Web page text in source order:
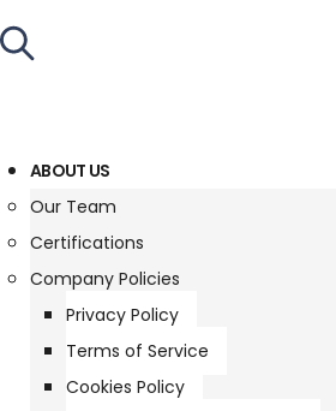
ABOUT US
Our Team
Certifications
Company Policies
Privacy Policy
Terms of Service
Cookies Policy